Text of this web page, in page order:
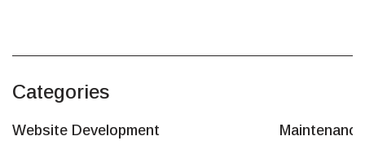
Categories
Website Development